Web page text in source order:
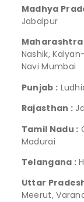
Madhya
Jabalpur
Maharashtra
Nashik,
Navi Mumbai
Punjab :
Rajasthan :
Tamil Nadu :
Madurai
Telangana :
Uttar
Meerut,